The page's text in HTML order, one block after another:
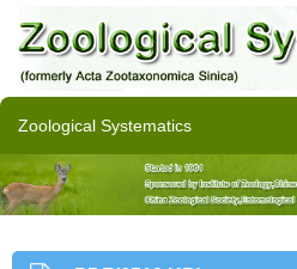
Zoological Systematics